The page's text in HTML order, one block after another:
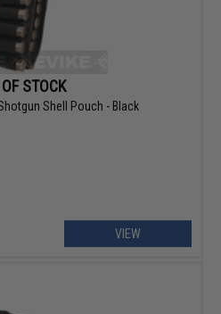
STOCK
Shell Pouch - Black
VIEW